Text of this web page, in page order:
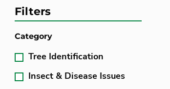
Filters
Category
Tree Identification
Insect & Disease Issues